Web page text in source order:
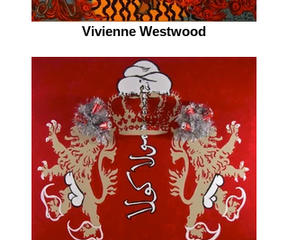
Vivienne Westwood